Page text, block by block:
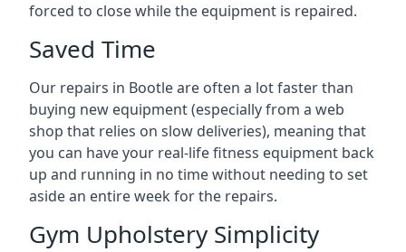
forced to close while the equipment is repaired.
Saved Time
Our repairs in Bootle are often a lot faster than
buying new equipment (especially from a web
shop that relies on slow deliveries), meaning that
you can have your real-life fitness equipment back
up and running in no time without needing to set
aside an entire week for the repairs.
Gym Upholstery Simplicity